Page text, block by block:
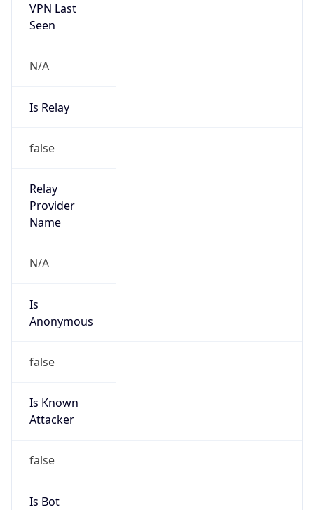
VPN Last
Seen
N/A
Is Relay
false
Relay
Provider
Name
N/A
Is
Anonymous
false
Is Known
Attacker
false
Is Bot